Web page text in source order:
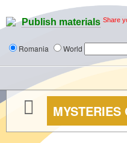
Publish materials Share
Romania World